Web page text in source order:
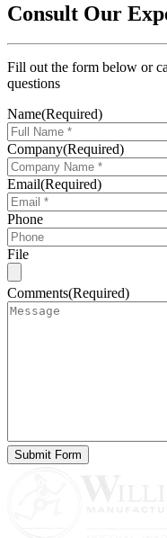
Consult Our
Fill out the form below or
questions
Name(Required)
Company(Required)
Email(Required)
Phone
File
Comments(Required)